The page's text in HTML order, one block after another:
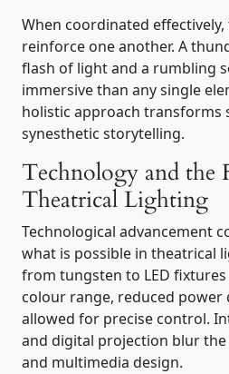
When coordinated
reinforce one another. A
flash of light and a rumbling
immersive than any single
holistic approach transforms
synesthetic storytelling.
Technology and the
Theatrical Lighting
Technological advancement
what is possible in theatrical
from tungsten to LED
colour range, reduced power
allowed for precise control.
and digital projection blur
and multimedia design.